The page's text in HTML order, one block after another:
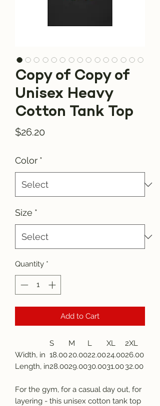
Copy of Copy of
Unisex Heavy
Cotton Tank Top
$26.20Price
Color *
Size *
Quantity *
Add to Cart
S M L XL
2XL
Width, in 18.0020.0022.0024.0026.00
Length, in28.0029.0030.0031.0032.00
For the gym, for a casual day out, for
layering - this unisex cotton tank top